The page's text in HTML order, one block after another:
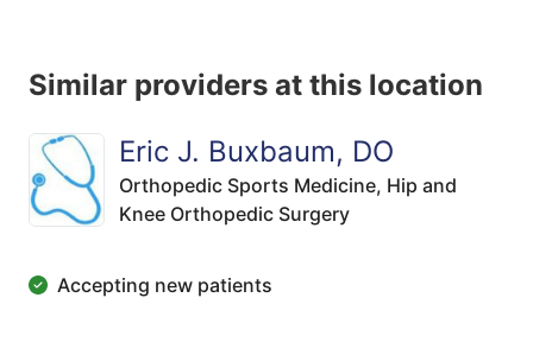
Similar providers at this location
Eric J. Buxbaum, DO
Orthopedic Sports Medicine, Hip and
Knee Orthopedic Surgery
Accepting new patients